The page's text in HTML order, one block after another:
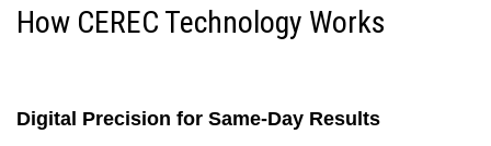
How CEREC Technology Works
Digital Precision for Same-Day Results